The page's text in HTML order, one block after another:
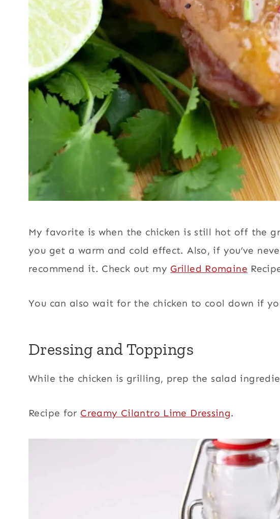
My favorite is when the chicken is still hot off the
you get a warm and cold effect. Also, if you’ve
recommend it. Check out my Grilled Romaine
You can also wait for the chicken to cool down if
Dressing and Toppings
While the chicken is grilling, prep the salad
Recipe for Creamy Cilantro Lime Dressing.